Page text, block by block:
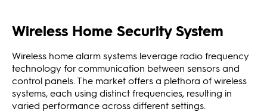
Wireless Home Security System
Wireless home alarm systems leverage radio frequency
technology for communication between sensors and
control panels. The market offers a plethora of wireless
systems, each using distinct frequencies, resulting in
varied performance across different settings.